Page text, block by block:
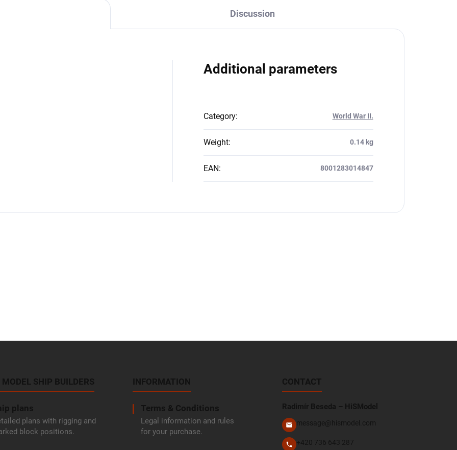
Discussion
Additional parameters
Category: World War II.
Weight: 0.14 kg
EAN: 8001283014847
MODEL SHIP BUILDERS
plans
plans with rigging and
block positions.
INFORMATION
Terms & Conditions
Legal information and rules
for your purchase.
CONTACT
Radimír Beseda – HiSModel
message@hismodel.com
+420 736 643 287